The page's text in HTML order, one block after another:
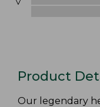
Product
Our legendary